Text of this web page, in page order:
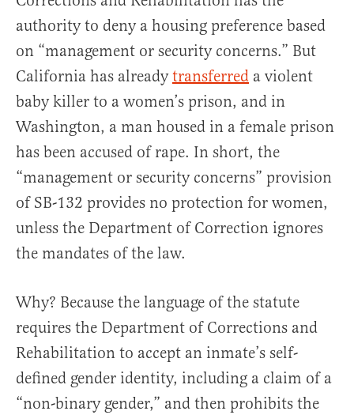
authority to deny a housing preference based
on “management or security concerns.” But
California has alreadytransferred a violent
baby killer to a women’s prison, and in
Washington, a man housed in a female prison
has been accused of rape. In short, the
“management or security concerns” provision
of SB-132 provides no protection for women,
unless the Department of Correction ignores
the mandates of the law.
Why? Because the language of the statute
requires the Department of Corrections and
Rehabilitation to accept an inmate’s self-
defined gender identity, including a claim of a
“non-binary gender,” and then prohibits the